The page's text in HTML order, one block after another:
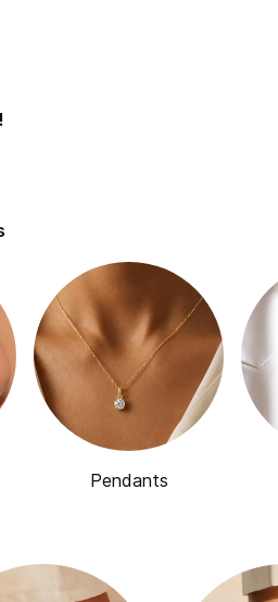
Pendants